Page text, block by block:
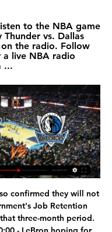
to the NBA game
vs. Dallas
the radio. Follow
a live NBA radio
...
Dele Alli. Posted at 77' Offside, Tottenham Hotspur.

Unterhaching is going to face Waldhof Mannheim. The hosts of this match lost three of the last five matches. They draw against Zwickau in the previous match 2:2 and today they will play against a much better team. Mannheim was on the top of the league and they dropped down in the table because they failed to win three times in the last five matches. Waldhof is a much better team and I think that they will be able to win this match against Unterhaching. The visitors won 8 of 16 games on away and lost only once that's why I pick this bet

Regulars said there might have been a few outside fans in attendance too but the crowd was about average. Maybe there are some fans of Premier League and EFL clubs who are kicking their heels and want to see some football but then others might be worried by the spread of the virus and not come out of their houses," said Dartford vice-chairman Dave Skinner.

Teda and lifan will be seeing their faces for the super league of China's first football division at 3 am will be the initial whistle of this great football game in the Asian continent where the locals come out favorite with a 76% chance to win full-time in the bets we go with the visitor since we think they will surprise the locals today since for me they have great chances of winning today as they come playing a very good collective game to football in this local league of China and where we will give you the confidence with win draw no bet in full time

How to Watch the Thunder vs. Mavericks Game Dec 2, 2023 — Get live streaming ...

Sammy Ameobi saw a shot from 25 yards deflected narrowly wide shortly before half-time as Forest sought a way back into the game. And although the home side dominated possession and territory after the break, the closest they came was when half-time substitute John Bostock twice had long-range shots pushed away by Bialkowski. Forest appealed for a penalty when Carvalho appeared to be hauled down by Shaun Hutchinson as he shaped to shoot but referee Geoff Eltringham dismissed their claims and Millwall held on in relative comfort.

Today in the English Championship we will have next matches of this season. On their own ground Barnsley will play against Birmingham City. The hosts are now 8 points behind off a safe position, so they must look for victories in their own area. The guest team is in the middle of the table but on trips they have been playing quite well lately and rarely lose their matches. They even had positive result against top teams of the championship. Today I predict an even match here and I will pick a draw bet as both teams need win in this one

IS THIS MATCH OUR LAST HOPE OF A TITLE RACE? Probably. Liverpool have returned from Qatar with the confidence boost knowing they are, as far as history is concerned, the best side in the world right now. Video - Rodgers: 'We have to take our opportunities'01:15 Similarly, Jurgen Klopp is not underestimating the talent at Rodgers’ disposal.

Shai Gilgeous-Alexander, Top Thunder Players to Watch 19 hours ago — Watch the NBA, other  ...

She has visited "four or five" franchises, most recently meeting with entrepreneur Jorge Mas, a member of Inter Miami's ownership group with famed English footballer David Beckham. You never feel like the new kid on the block – or, if you do, it was very short-lived. The collection of MLS owners features its fair share of established sports scions, including New England Revolution owner Kraft, who also helms the NFL's New England Patriots, and Atlanta United's Arthur Blank, owner of the NFL's Atlanta Falcons.

Five the last six Norwich City home league games have had under 2.5 goals scored in them. Norwich City have only scored once in their last eight league fixtures. It's going to take a miracle for Norwich City to avoid relegation to the Championship. They are bottom of the Premier League and host Brighton and Hove Albion who are 15th but not quite safe from relegation.

In my opinion a win for the home team is not so unlikely as odds seem to suggest: these teams have won exactly the same number of matches so far and Juventus Managua has collected just one point more than Chinandega in the first 12 games of this League. Despite coming from a 7-0 loss vs Ferretti, Chinandega could be able to win, considering that they have won the last clash played here at home vs Juventus Managua and they have also stayed unbeaten in the last 2 played away, including the last one played at the end of February, which ended in a 1-1 draw. Chinandega can win.

 Odds have gone down a bit meanwhile on the away win here one reason could be that the guests in their last 8 away games have 6 wins and just 2 draws and kept no less than 4 clean sheets and they also kept clean sheets and won both games against Enfield last season when they also fought for promotion and won 1-0 at home and 3-0 here at this venue, so even bigger win for them on the road here.

Asked to explain his team's recent form, Ancelotti said: "We've had three poor performances. It's difficult to say why. First of all, we didn't have a lot of time to recover properly from games against Tottenham, Southampton and Wolves, and second, we lost a bit of fighting spirit. It was really quite difficult to reach Europe, maybe the players lost a bit of motivation and concentration. He also said he was "surprised" by his team's lack of intensity in recent games.

Assisted by Hélder Costa. Posted at 68' Attempt missed. Michael Morrison (Reading) right footed shot from the centre of the box is too high. Assisted by Andy Rinomhota following a set piece situation. Posted at 67' Foul by Ezgjan Alioski (Leeds United). Posted at 67' Andy Rinomhota (Reading) wins a free kick on the right wing.

West Ham did not have a single shot on target in the opening 45 minutes and a bad half got even worse for them when defender Ryan Fredericks had to go off